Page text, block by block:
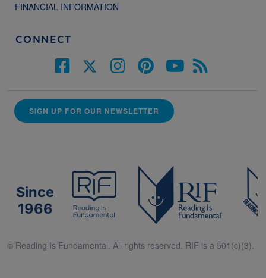
FINANCIAL INFORMATION
CONNECT
SIGN UP FOR OUR NEWSLETTER
Since
1966
© Reading Is Fundamental. All rights reserved. RIF is a 501(c)(3).